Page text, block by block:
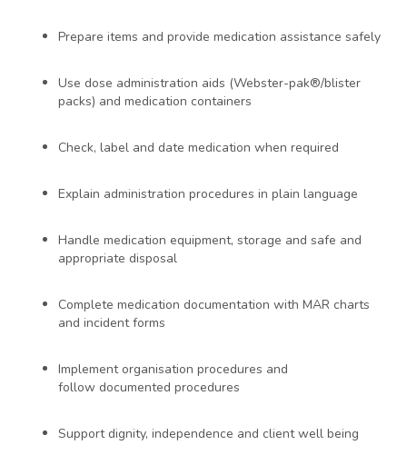
Prepare items and provide medication assistance safely
Use dose administration aids (Webster-pak®/blister
packs) and medication containers
Check, label and date medication when required
Explain administration procedures in plain language
Handle medication equipment, storage and safe and
appropriate disposal
Complete medication documentation with MAR charts
and incident forms
Implement organisation procedures and
follow documented procedures
Support dignity, independence and client well being